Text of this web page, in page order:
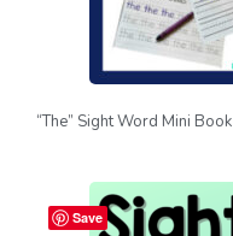
“The” Sight Word Mini Book
Save